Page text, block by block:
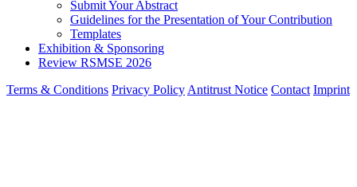
Submit Your Abstract
Guidelines for the Presentation of Your Contribution
Templates
Exhibition & Sponsoring
Review RSMSE 2026
Terms & Conditions Privacy Policy Antitrust Notice Contact Imprint